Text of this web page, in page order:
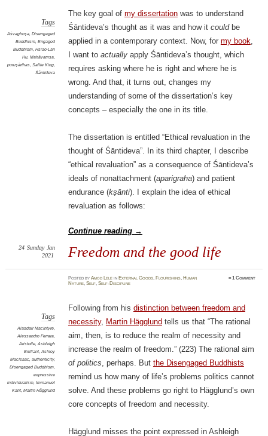
Tags
Aśvaghoṣa, Disengaged
Buddhism, Engaged
Buddhism, Hsiao-Lan
Hu, Mahāvaṃsa,
puruṣārthas, Sallie King,
Śāntideva
The key goal of my dissertationwas to understand
Śāntideva’s thought as it was and how it couldbe
applied in a contemporary context. Now, for my book,
I want to actuallyapply Śāntideva’s thought, which
requires asking where he is right and where he is
wrong. And that, it turns out, changes my
understanding of some of the dissertation’s key
concepts – especially the one in its title.
The dissertation is entitled “Ethical revaluation in the
thought of Śāntideva”. In its third chapter, I describe
“ethical revaluation” as a consequence of Śāntideva’s
ideals of nonattachment (aparigraha) and patient
endurance (kṣānti). I explain the idea of ethical
revaluation as follows:
Continue reading →
Freedom and the good life
24 Sunday Jan
2021
PostedbyAmod Lele in External Goods, Flourishing, Human
Nature,Self,Self-Discipline
≈1 Comment
Tags
Alasdair MacIntyre,
Alessandro Ferrara,
Aristotle, Ashleigh
Brilliant, Ashley
MacIsaac, authenticity,
Disengaged Buddhism,
expressive
individualism, Immanuel
Kant, Martin Hägglund
Following from his distinction between freedom and
necessity, Martin Hägglund tells us that “The rational
aim, then, is to reduce the realm of necessity and
increase the realm of freedom.” (223) The rational aim
of politics, perhaps. But the Disengaged Buddhists
remind us how many of life’s problems politics cannot
solve. And these problems go right to Hägglund’s own
core concepts of freedom and necessity.
Hägglund misses the point expressed in Ashleigh